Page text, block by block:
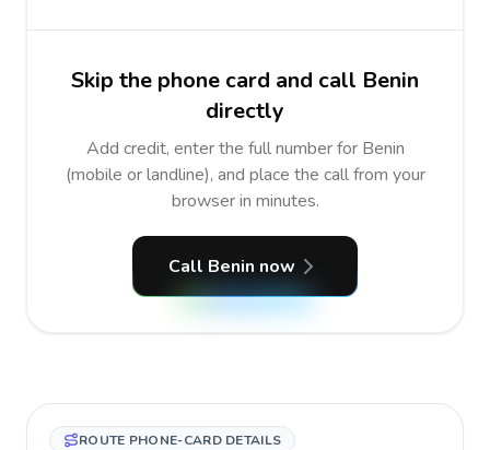
Skip the phone card and call Benin
directly
Add credit, enter the full number for Benin
(mobile or landline), and place the call from your
browser in minutes.
Call Benin now
ROUTE PHONE-CARD DETAILS